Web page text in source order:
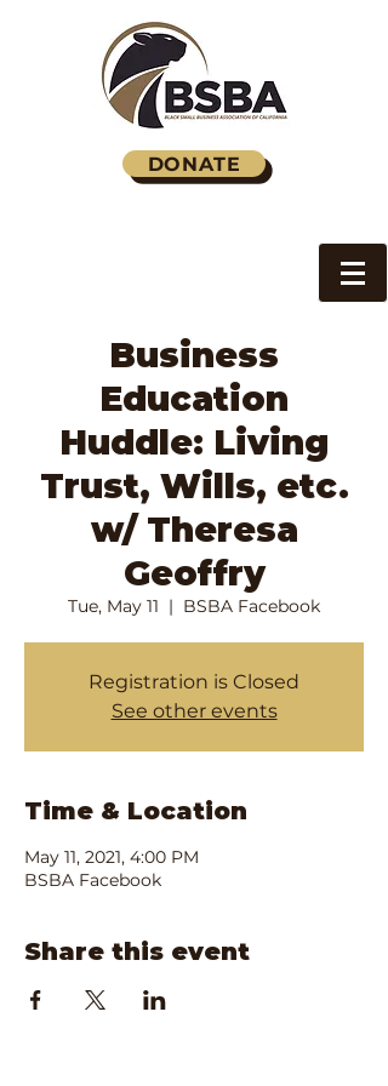
DONATE
Business
Education
Huddle: Living
Trust, Wills, etc.
w/ Theresa
Geoffry
Tue, May 11
  |
BSBA Facebook
Registration is Closed
See other events
Time & Location
May 11, 2021, 4:00 PM
BSBA Facebook
Share this event